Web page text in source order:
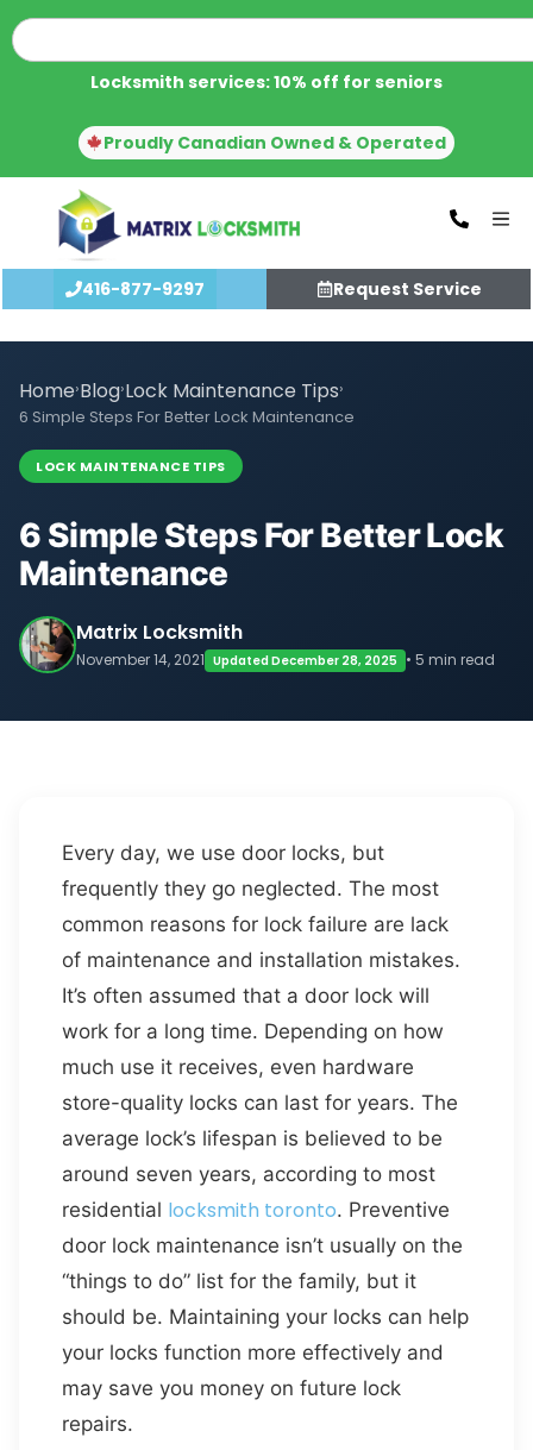
Locksmith services: 10% off for seniors
Proudly Canadian Owned & Operated
416-877-9297 Request Service
Home›Blog›Lock Maintenance Tips›
6 Simple Steps For Better Lock Maintenance
LOCK MAINTENANCE TIPS
6 Simple Steps For Better Lock
Maintenance
Matrix Locksmith
November 14, 2021 Updated December 28, 2025 • 5 min read
Every day, we use door locks, but
frequently they go neglected. The most
common reasons for lock failure are lack
of maintenance and installation mistakes.
It’s often assumed that a door lock will
work for a long time. Depending on how
much use it receives, even hardware
store-quality locks can last for years. The
average lock’s lifespan is believed to be
around seven years, according to most
residential locksmith toronto. Preventive
door lock maintenance isn’t usually on the
“things to do” list for the family, but it
should be. Maintaining your locks can help
your locks function more effectively and
may save you money on future lock
repairs.